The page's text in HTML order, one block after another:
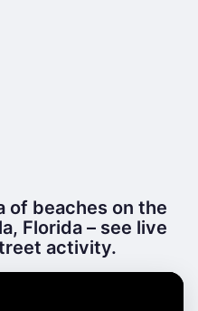
of beaches on the
Florida – see live
activity.